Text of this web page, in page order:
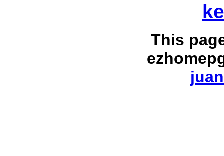
This